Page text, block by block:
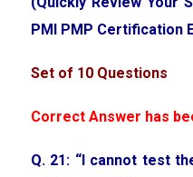
PMI PMP Certification
Set of 10 Questions
Correct Answer has
Q. 21: “I cannot test